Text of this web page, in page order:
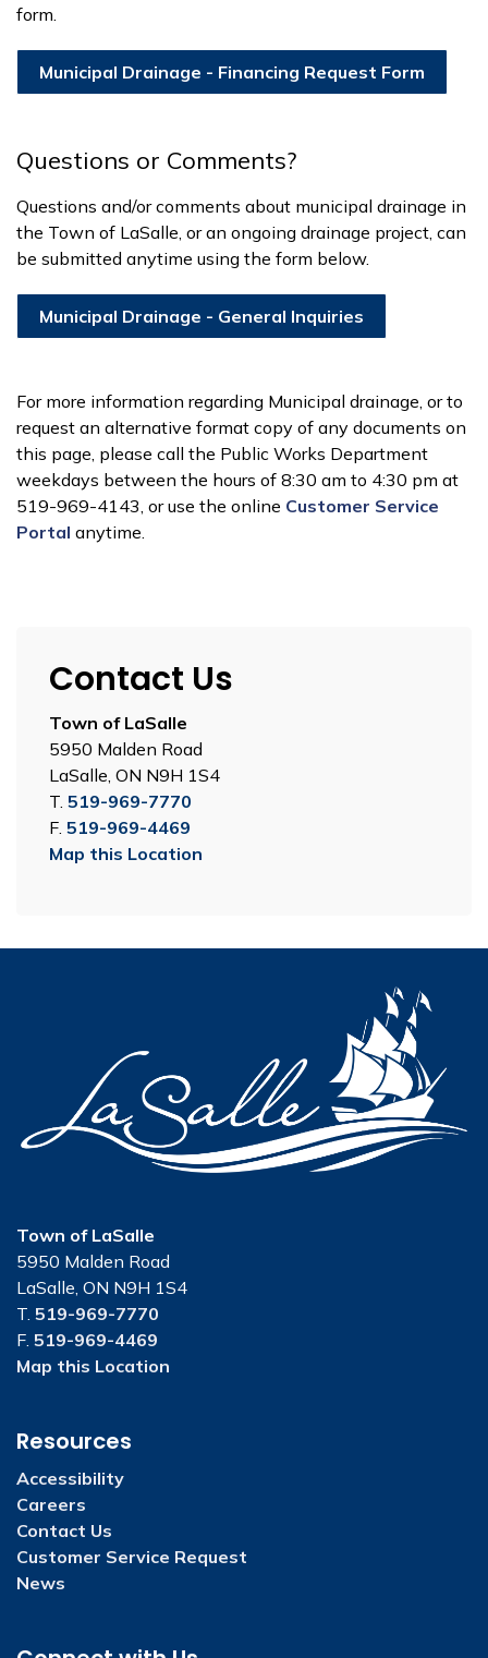
form.
Municipal Drainage - Financing Request Form
Questions or Comments?
Questions and/or comments about municipal drainage in
the Town of LaSalle, or an ongoing drainage project, can
be submitted anytime using the form below.
Municipal Drainage - General Inquiries
For more information regarding Municipal drainage, or to
request an alternative format copy of any documents on
this page, please call the Public Works Department
weekdays between the hours of 8:30 am to 4:30 pm at
519-969-4143, or use the online Customer Service
Portal anytime.
Contact Us
Town of LaSalle
5950 Malden Road
LaSalle, ON N9H 1S4
T. 519-969-7770
F. 519-969-4469
Map this Location
Town of LaSalle
5950 Malden Road
LaSalle, ON N9H 1S4
T. 519-969-7770
F. 519-969-4469
Map this Location
Resources
Accessibility
Careers
Contact Us
Customer Service Request
News